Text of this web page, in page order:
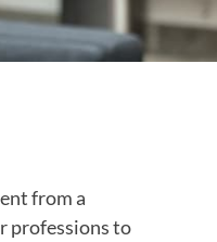
from a
professions to